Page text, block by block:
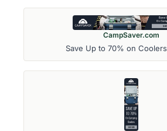
CampSaver.com
Save Up to 70% on